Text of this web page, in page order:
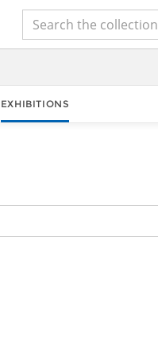
EXHIBITIONS